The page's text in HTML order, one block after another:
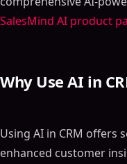
SalesMind AI product
Why Use AI in
Using AI in CRM offers
enhanced customer